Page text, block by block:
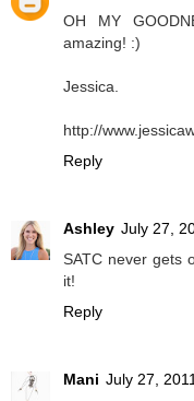
OH MY
amazing! :)
Jessica.
http://
Reply
Ashley July 27,
SATC never gets
it!
Reply
Mani July 27,